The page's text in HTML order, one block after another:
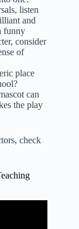
listen
and
funny
consider
of
place
can
the play
check